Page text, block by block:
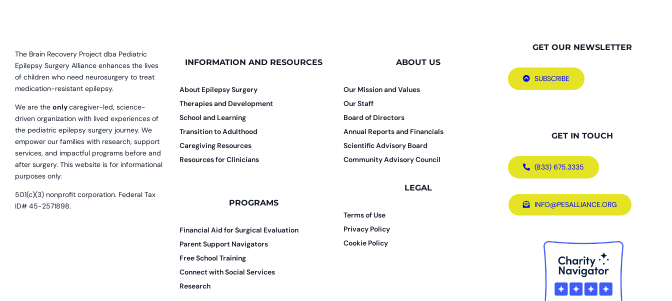
The Brain Recovery Project dba Pediatric
Epilepsy Surgery Alliance enhances the lives
of children who need neurosurgery to treat
medication-resistant epilepsy.
We are the onlycaregiver-led, science-
driven organization with lived experiences of
the pediatric epilepsy surgery journey. We
empower our families with research, support
services, and impactful programs before and
after surgery. This website is for informational
purposes only.
501(c)(3) nonprofit corporation. Federal Tax
ID# 45-2571898.
INFORMATION AND RESOURCES
About Epilepsy Surgery
Therapies and Development
School and Learning
Transition to Adulthood
Caregiving Resources
Resources for Clinicians
PROGRAMS
Financial Aid for Surgical Evaluation
Parent Support Navigators
Free School Training
Connect with Social Services
Research
ABOUT US
Our Mission and Values
Our Staff
Board of Directors
Annual Reports and Financials
Scientific Advisory Board
Community Advisory Council
LEGAL
Terms of Use
Privacy Policy
Cookie Policy
GET OUR NEWSLETTER
SUBSCRIBE
GET IN TOUCH
(833) 675.3335
INFO@PESALLIANCE.ORG